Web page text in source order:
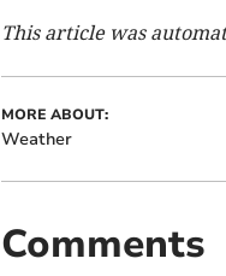
This article was
MORE ABOUT:
Weather
Comments